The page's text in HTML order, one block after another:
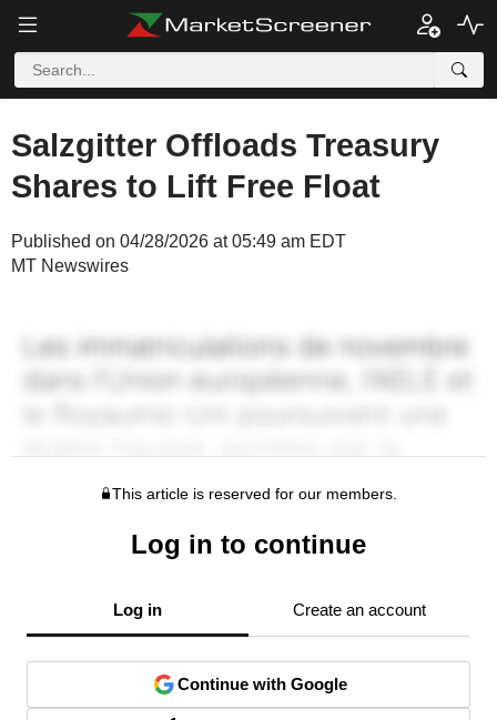
Salzgitter Offloads Treasury
Shares to Lift Free Float
Published on 04/28/2026 at 05:49 am EDT
MT Newswires
This article is reserved for our members.
Log in to continue
Log in Create an account
Continue with Google